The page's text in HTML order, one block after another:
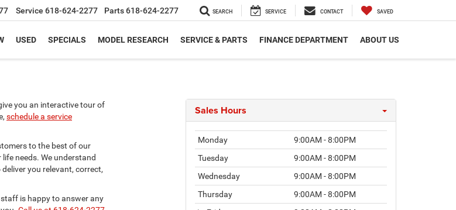
Service 618-624-2277 Parts618-624-2277 SEARCH SERVICE CONTACT SAVED
USED SPECIALS MODEL RESEARCH SERVICE & PARTS FINANCE DEPARTMENT ABOUT US
you an interactive tour of
schedule a service
to the best of our
needs. We understand
you relevant, correct,
is happy to answer any
Sales Hours
Monday
9:00AM - 8:00PM
Tuesday
9:00AM - 8:00PM
Wednesday
9:00AM - 8:00PM
Thursday
9:00AM - 8:00PM